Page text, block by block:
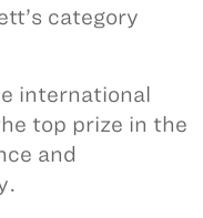
category
international
top prize in the
and